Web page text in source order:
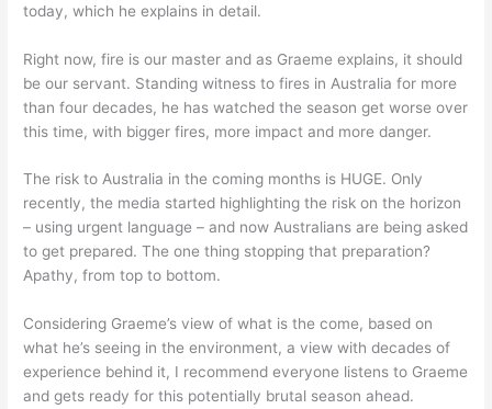
today, which he explains in detail.
Right now, fire is our master and as Graeme explains, it should
be our servant. Standing witness to fires in Australia for more
than four decades, he has watched the season get worse over
this time, with bigger fires, more impact and more danger.
The risk to Australia in the coming months is HUGE. Only
recently, the media started highlighting the risk on the horizon
– using urgent language – and now Australians are being asked
to get prepared. The one thing stopping that preparation?
Apathy, from top to bottom.
Considering Graeme’s view of what is the come, based on
what he’s seeing in the environment, a view with decades of
experience behind it, I recommend everyone listens to Graeme
and gets ready for this potentially brutal season ahead.